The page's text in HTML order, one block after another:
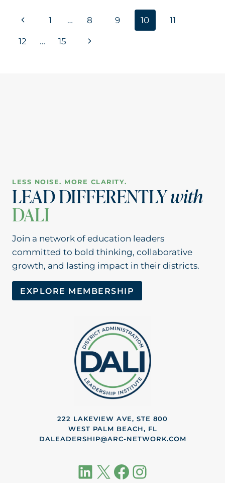
ELEVATING
OUTSIDE
Page
navigation
Previous
Page
1 … 8 9 10 11
12 … 15
Next
LESS NOISE. MORE CLARITY.
LEAD DIFFERENTLYwith
DALI
Join a network of education leaders
committed to bold thinking, collaborative
growth, and lasting impact in their districts.
EXPLORE MEMBERSHIP
222 LAKEVIEW AVE, STE 800
WEST PALM BEACH, FL
DALEADERSHIP@ARC-NETWORK.COM
LinkedIn
X Facebook
Instagram